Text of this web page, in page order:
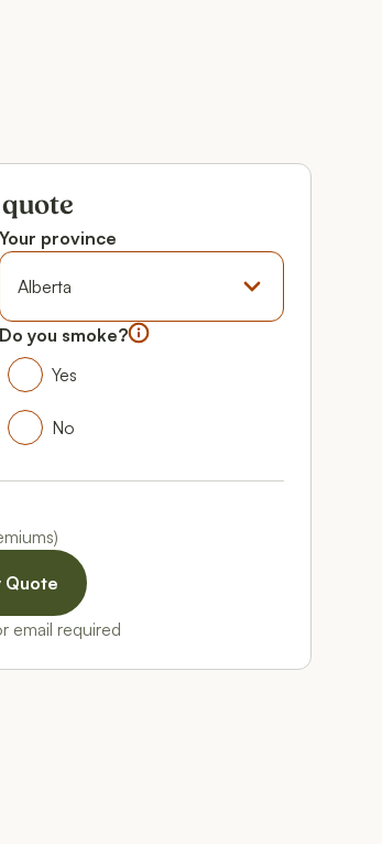
Your province
Province
Do you smoke?
Do you smoke?
Yes
Yes
No
email required